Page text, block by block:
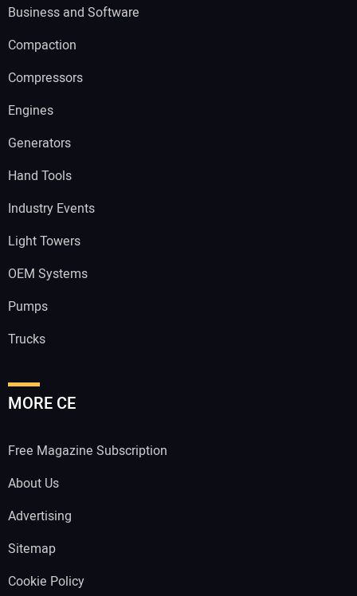
Business and Software
Compaction
Compressors
Engines
Generators
Hand Tools
Industry Events
Light Towers
OEM Systems
Pumps
Trucks
MORE CE
Free Magazine Subscription
About Us
Advertising
Sitemap
Cookie Policy